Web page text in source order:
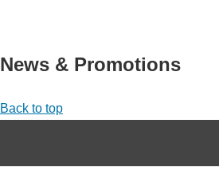
News & Promotions
Back to top